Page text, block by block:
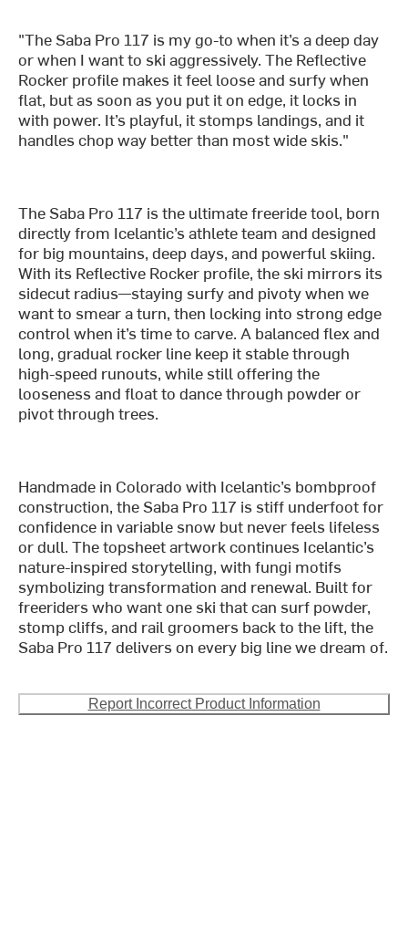
"The Saba Pro 117 is my go-to when it’s a deep day
or when I want to ski aggressively. The Reflective
Rocker profile makes it feel loose and surfy when
flat, but as soon as you put it on edge, it locks in
with power. It’s playful, it stomps landings, and it
handles chop way better than most wide skis."
The Saba Pro 117 is the ultimate freeride tool, born
directly from Icelantic’s athlete team and designed
for big mountains, deep days, and powerful skiing.
With its Reflective Rocker profile, the ski mirrors its
sidecut radius—staying surfy and pivoty when we
want to smear a turn, then locking into strong edge
control when it’s time to carve. A balanced flex and
long, gradual rocker line keep it stable through
high-speed runouts, while still offering the
looseness and float to dance through powder or
pivot through trees.
Handmade in Colorado with Icelantic’s bombproof
construction, the Saba Pro 117 is stiff underfoot for
confidence in variable snow but never feels lifeless
or dull. The topsheet artwork continues Icelantic’s
nature-inspired storytelling, with fungi motifs
symbolizing transformation and renewal. Built for
freeriders who want one ski that can surf powder,
stomp cliffs, and rail groomers back to the lift, the
Saba Pro 117 delivers on every big line we dream of.
Report Incorrect Product Information